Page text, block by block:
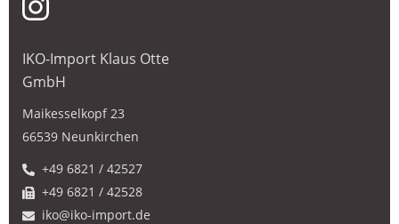
IKO-Import Klaus Otte
GmbH
Maikesselkopf 23
66539 Neunkirchen
+49 6821 / 42527
+49 6821 / 42528
iko@iko-import.de